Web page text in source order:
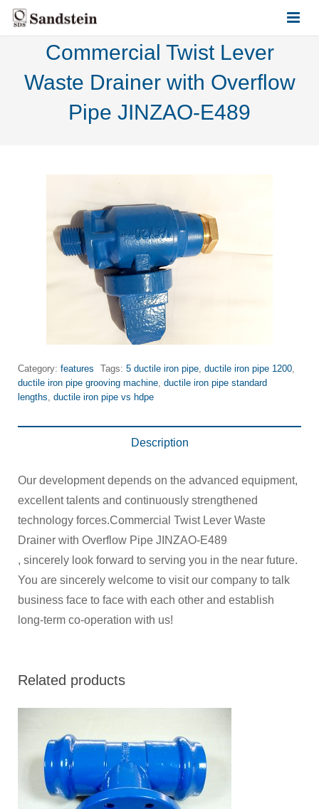
ABOUT US
PRODUCTS
Commercial Twist Lever
Waste Drainer with Overflow
Pipe JINZAO-E489
Category: features Tags: 5 ductile iron pipe ductile iron pipe 1200
ductile iron pipe grooving machine ductile iron pipe standard
lengths ductile iron pipe vs hdpe
Description
Our development depends on the advanced equipment,
excellent talents and continuously strengthened
technology forces.Commercial Twist Lever Waste
Drainer with Overflow Pipe JINZAO-E489
, sincerely look forward to serving you in the near future.
You are sincerely welcome to visit our company to talk
business face to face with each other and establish
long-term co-operation with us!
Related products